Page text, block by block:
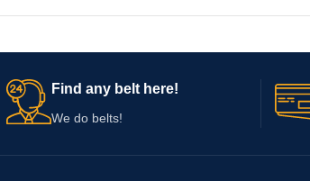
Find any belt here!
We do belts!